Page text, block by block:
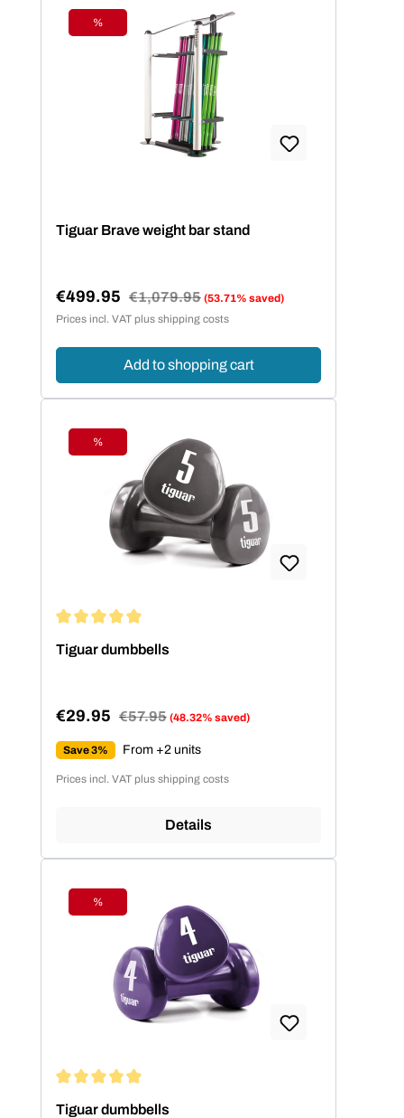
Discount
%
Tiguar Brave weight bar stand
Sale price:
€499.95 Regular price:
€1,079.95 (53.71% saved)
Prices incl. VAT plus shipping costs
Add to shopping cart
Discount
%
Tiguar dumbbells
Sale price:
€29.95 Regular price:
€57.95 (48.32% saved)
Save 3% From +2 units
Prices incl. VAT plus shipping costs
Details
Discount
%
Tiguar dumbbells